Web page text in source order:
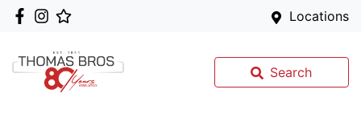
Locations
Search